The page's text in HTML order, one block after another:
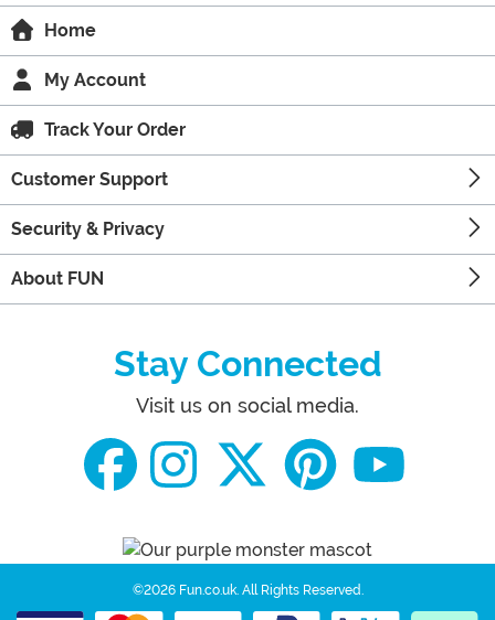
Home
My Account
Track Your Order
Customer Support
Security & Privacy
About FUN
Stay Connected
Visit us on social media.
©2026 Fun.co.uk. All Rights Reserved.